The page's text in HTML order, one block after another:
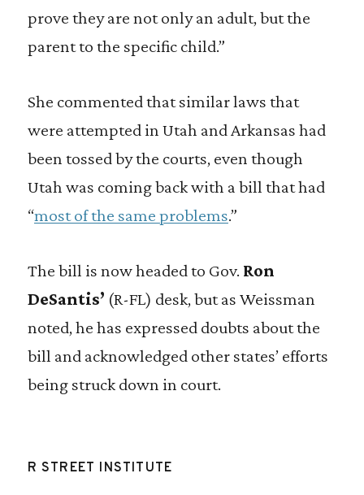
prove they are not only an adult, but the
parent to the specific child.”
She commented that similar laws that
were attempted in Utah and Arkansas had
been tossed by the courts, even though
Utah was coming back with a bill that had
“most of the same problems.”
The bill is now headed to Gov. Ron
DeSantis’ (R-FL) desk, but as Weissman
noted, he has expressed doubts about the
bill and acknowledged other states’ efforts
being struck down in court.
R STREET INSTITUTE